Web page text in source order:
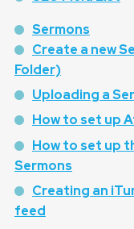
Sermons
Create a new
Folder)
Uploading a
How to set up
How to set up
Sermons
Creating an
feed